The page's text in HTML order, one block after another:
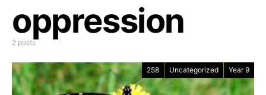
oppression
2 posts
258 Uncategorized Year 9